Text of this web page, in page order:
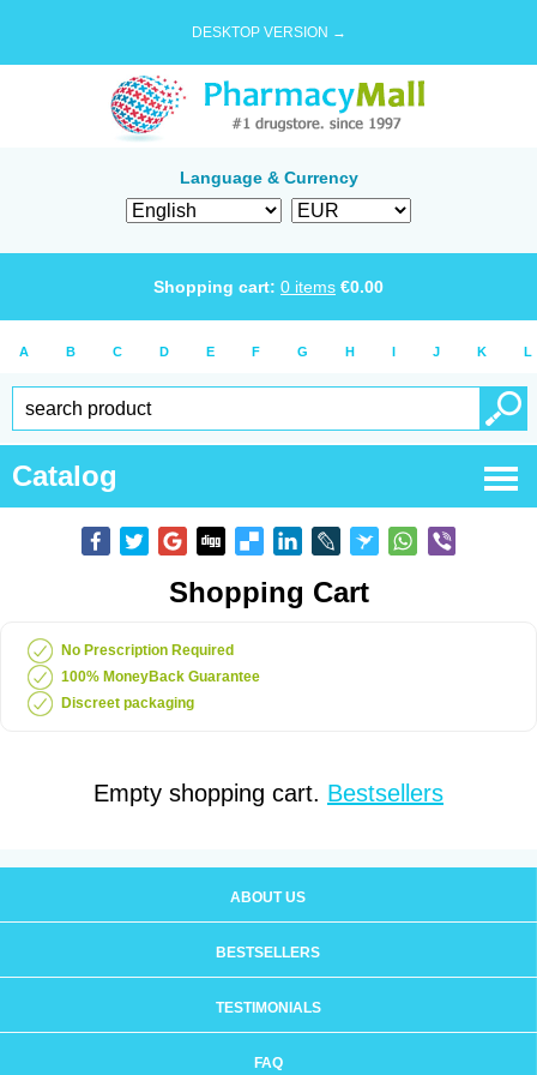
DESKTOP VERSION →
Language & Currency
Shopping cart: 0 items €0.00
A B C D E F G H I J K L
Catalog
Shopping Cart
No Prescription Required
100% MoneyBack Guarantee
Discreet packaging
Empty shopping cart. Bestsellers
ABOUT US
BESTSELLERS
TESTIMONIALS
FAQ